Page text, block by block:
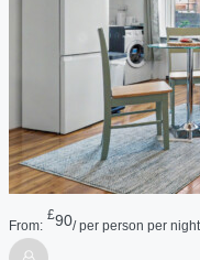
From:
£90/ per person per night